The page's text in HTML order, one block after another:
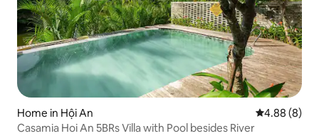
Home in Hội An 4.88 out of
4.88 (8)
Casamia Hoi An 5BRs Villa with Pool besides River